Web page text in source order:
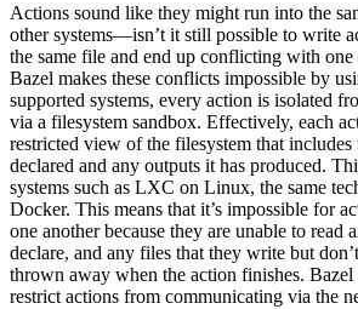
Actions sound like they might run into the
other systems—isn’t it still possible to write
the same file and end up conflicting with one
Bazel makes these conflicts impossible by
supported systems, every action is isolated
via a filesystem sandbox. Effectively, each
restricted view of the filesystem that includes
declared and any outputs it has produced.
systems such as LXC on Linux, the same
Docker. This means that it’s impossible for
one another because they are unable to read
declare, and any files that they write but
thrown away when the action finishes. Bazel
restrict actions from communicating via the